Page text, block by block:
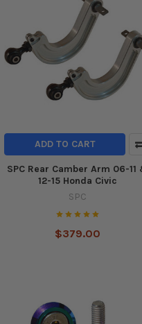
ADD TO CART
SPC Rear Camber Arm 06-11
12-15 Honda Civic
SPC
$379.00